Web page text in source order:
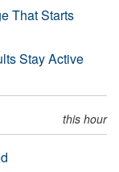
That Starts
Stay Active
this hour